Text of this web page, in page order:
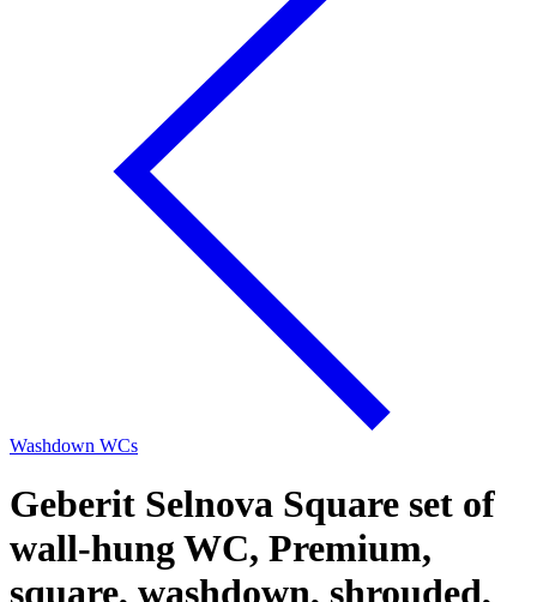
Washdown WCs
Geberit Selnova Square set of
wall-hung WC, Premium,
square, washdown, shrouded,